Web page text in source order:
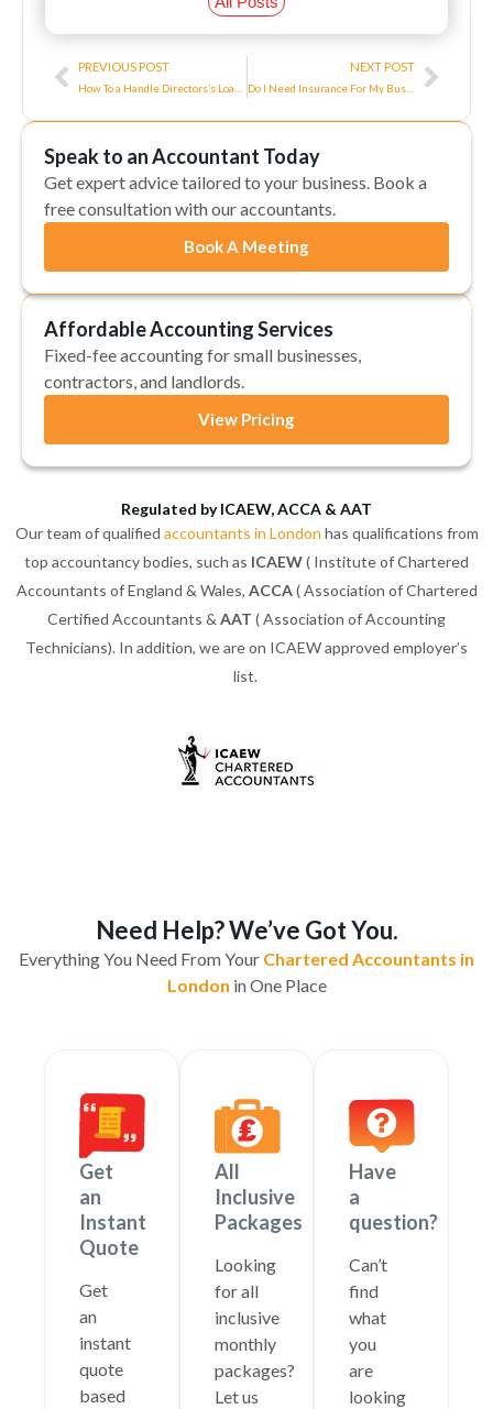
Prev
PREVIOUS POST NEXT POST
Do I Need Insurance For My Business?
Next
Speak to an Accountant Today
Get expert advice tailored to your business. Book a
free consultation with our accountants.
Book A Meeting
Affordable Accounting Services
Fixed-fee accounting for small businesses,
contractors, and landlords.
View Pricing
Regulated by ICAEW, ACCA & AAT
Our team of qualified accountants in London has qualifications from
top accountancy bodies, such as ICAEW( Institute of Chartered
Accountants of England & Wales, ACCA( Association of Chartered
Certified Accountants & AAT ( Association of Accounting
Technicians). In addition, we are on ICAEW approved employer’s
list.
Need Help? We’ve Got You.
Everything You Need From Your Chartered Accountants in
London in One Place
Get
an
Instant
Quote
Get
an
instant
quote
based
All
Inclusive
Packages
Looking
for all
inclusive
monthly
packages?
Let us
Have
a
question?
Can’t
find
what
you
are
looking